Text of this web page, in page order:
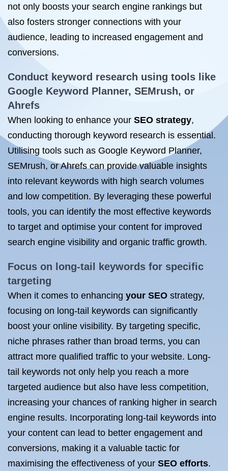
not only boosts your search engine rankings but
also fosters stronger connections with your
audience, leading to increased engagement and
conversions.
Conduct keyword research using tools like
Google Keyword Planner, SEMrush, or
Ahrefs
When looking to enhance your SEO strategy,
conducting thorough keyword research is essential.
Utilising tools such as Google Keyword Planner,
SEMrush, or Ahrefs can provide valuable insights
into relevant keywords with high search volumes
and low competition. By leveraging these powerful
tools, you can identify the most effective keywords
to target and optimise your content for improved
search engine visibility and organic traffic growth.
Focus on long-tail keywords for specific
targeting
When it comes to enhancing your SEO strategy,
focusing on long-tail keywords can significantly
boost your online visibility. By targeting specific,
niche phrases rather than broad terms, you can
attract more qualified traffic to your website. Long-
tail keywords not only help you reach a more
targeted audience but also have less competition,
increasing your chances of ranking higher in search
engine results. Incorporating long-tail keywords into
your content can lead to better engagement and
conversions, making it a valuable tactic for
maximising the effectiveness of your SEO efforts.